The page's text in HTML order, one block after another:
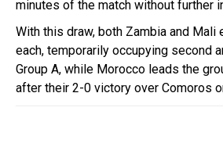
minutes of the match without further
With this draw, both Zambia and Mali
each, temporarily occupying second
Group A, while Morocco leads the
after their 2-0 victory over Comoros